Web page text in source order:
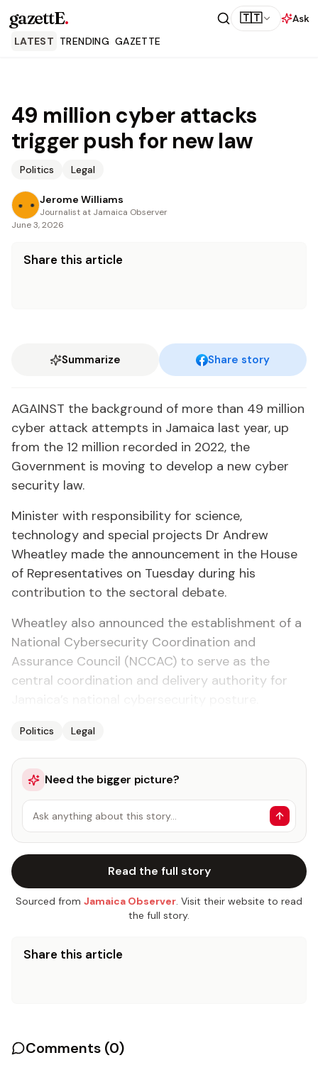
gazettE. 🇹🇹
Ask
LATEST TRENDING GAZETTE
49 million cyber attacks
trigger push for new law
Politics Legal
Jerome Williams
Journalist at Jamaica Observer
June 3, 2026
Share this article
Summarize Share story
AGAINST the background of more than 49 million
cyber attack attempts in Jamaica last year, up
from the 12 million recorded in 2022, the
Government is moving to develop a new cyber
security law.
Minister with responsibility for science,
technology and special projects Dr Andrew
Wheatley made the announcement in the House
of Representatives on Tuesday during his
contribution to the sectoral debate.
Wheatley also announced the establishment of a
National Cybersecurity Coordination and
Assurance Council (NCCAC) to serve as the
central coordination and delivery authority for
Politics Legal
Need the bigger picture?
Ask anything about this story…
Read the full story
Sourced from Jamaica Observer. Visit their website to read
the full story.
Share this article
Comments (0)